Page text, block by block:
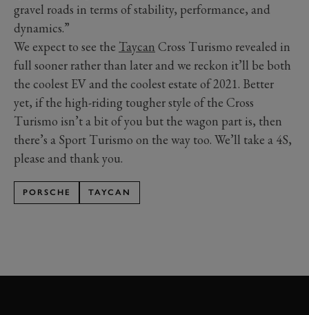
gravel roads in terms of stability, performance, and
dynamics.”
We expect to see the Taycan Cross Turismo revealed in
full sooner rather than later and we reckon it’ll be both
the coolest EV and the coolest estate of 2021. Better
yet, if the high-riding tougher style of the Cross
Turismo isn’t a bit of you but the wagon part is, then
there’s a Sport Turismo on the way too. We’ll take a 4S,
please and thank you.
PORSCHE TAYCAN